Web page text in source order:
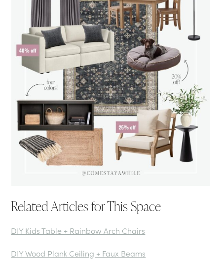
Related Articles for This Space
DIY Kids Table + Rainbow Arch Chairs
DIY Wood Plank Ceiling + Faux Beams